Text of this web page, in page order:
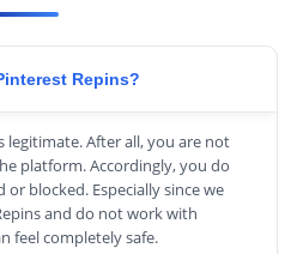
Repins?
legitimate. After all, you are not
platform. Accordingly, you do
blocked. Especially since we
and do not work with
feel completely safe.